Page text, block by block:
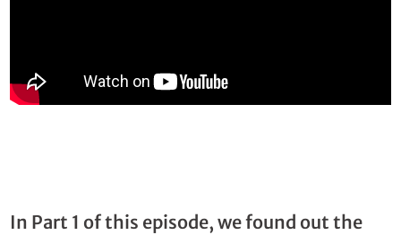
In Part 1 of this episode, we found out the